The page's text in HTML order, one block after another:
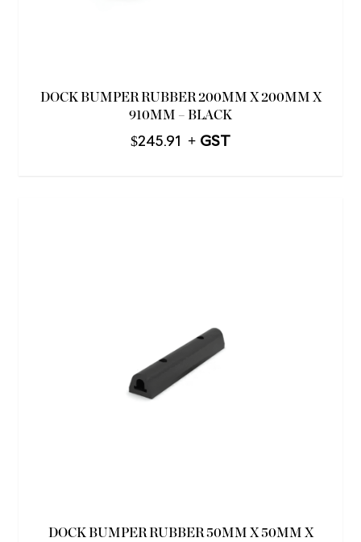
DOCK BUMPER RUBBER 200MM X 200MM X
910MM – BLACK
$245.91
DOCK BUMPER RUBBER 50MM X 50MM X